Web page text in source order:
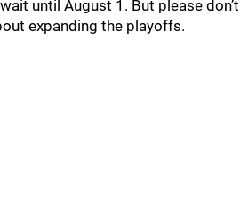
until August 1. But please don’t
expanding the playoffs.